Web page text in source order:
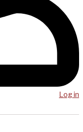
Log in